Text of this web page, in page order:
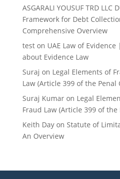
ASGARALI YOUSUF TRD LLC
Framework for Debt
Comprehensive Overview
teston UAE Law of
about Evidence Law
Suraj on Legal Elements of
Law (Article 399 of the Penal
Suraj Kumaron Legal
Fraud Law (Article 399 of the
Keith Dayon Statute of
An Overview